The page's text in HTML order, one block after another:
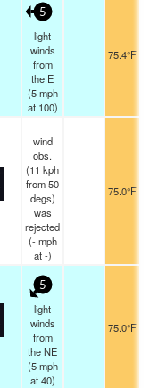
5
light
winds
from
the E
(5 mph
at 100)
75.4°F
wind
obs.
(11 kph
from 50
degs)
was
rejected
(- mph
at -)
75.0°F
5
light
winds
from
the NE
(5 mph
at 40)
75.0°F